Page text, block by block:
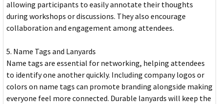
allowing participants to easily annotate their thoughts
during workshops or discussions. They also encourage
collaboration and engagement among attendees.
5. Name Tags and Lanyards
Name tags are essential for networking, helping attendees
to identify one another quickly. Including company logos or
colors on name tags can promote branding alongside making
everyone feel more connected. Durable lanyards will keep the